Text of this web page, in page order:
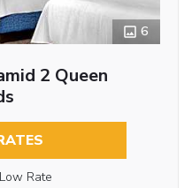
6
2 Queen
Rate